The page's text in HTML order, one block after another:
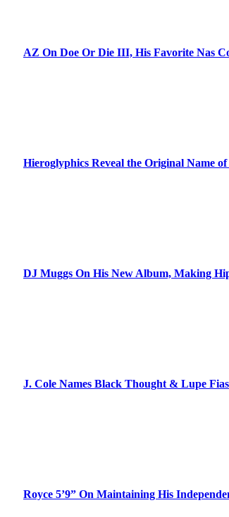
AZ On Doe Or Die III, His Favorite Nas
Hieroglyphics Reveal the Original Name
DJ Muggs On His New Album, Making
J. Cole Names Black Thought & Lupe
Royce 5’9” On Maintaining His